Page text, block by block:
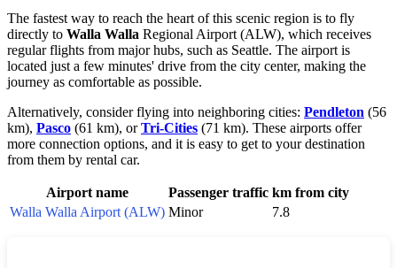
The fastest way to reach the heart of this scenic region is to fly
directly to Walla Walla Regional Airport (ALW), which receives
regular flights from major hubs, such as Seattle. The airport is
located just a few minutes' drive from the city center, making the
journey as comfortable as possible.
Alternatively, consider flying into neighboring cities: Pendleton (56
km), Pasco (61 km), orTri-Cities (71 km). These airports offer
more connection options, and it is easy to get to your destination
from them by rental car.
Airport name Passenger traffic km from city
Walla Walla Airport (ALW) Minor 7.8